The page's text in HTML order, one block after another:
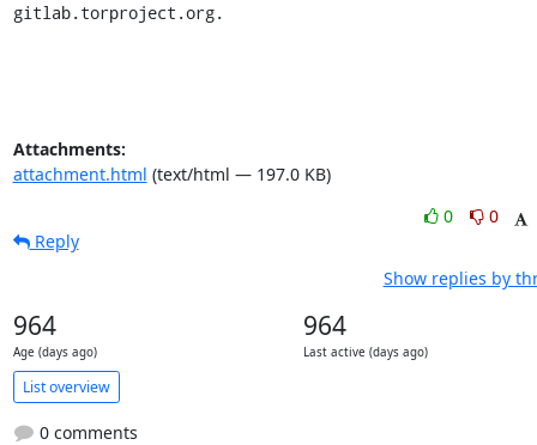
gitlab.torproject.org.
Attachments:
attachment.html (text/html — 197.0 KB)
0
0
Reply
Show replies by
964
Age (days ago)
964
Last active (days ago)
List overview
0 comments